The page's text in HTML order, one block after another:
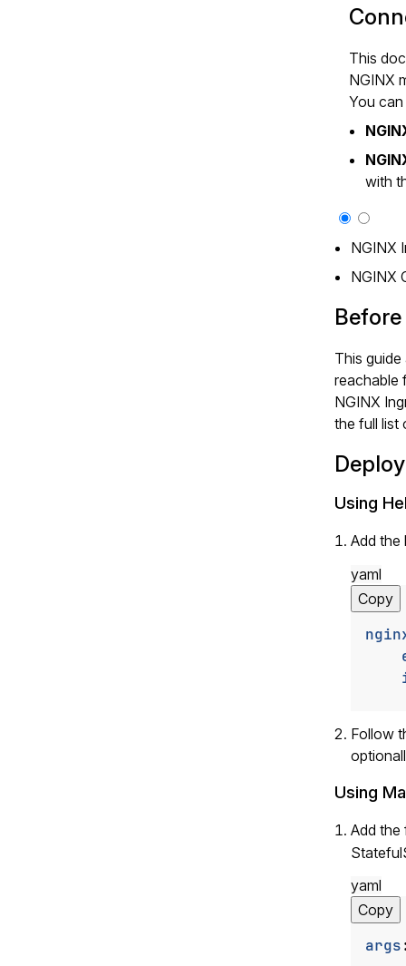
This
NGINX
You
with
NGINX
NGINX
This
reachable
NGINX
the full list
Using
Add
yaml
Copy
Follow
Using
Add
yaml
Copy
args